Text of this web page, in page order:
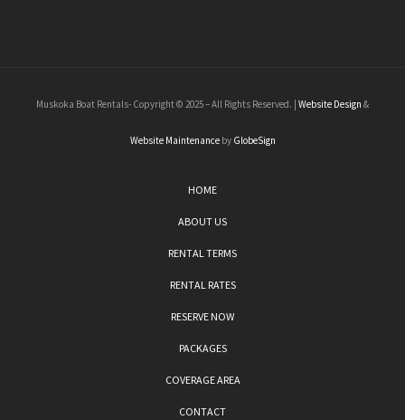
Muskoka Boat Rentals- Copyright © 2025 – All Rights Reserved. | Website Design &
Website Maintenanceby GlobeSign
HOME
ABOUT US
RENTAL TERMS
RENTAL RATES
RESERVE NOW
PACKAGES
COVERAGE AREA
CONTACT